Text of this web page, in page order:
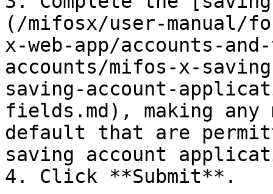
(/mifosx/user-manual/
x-web-app/accounts-
accounts/mifos-x-
saving-account-
fields.md), making
default that are
saving account
4. Click **Submit**.